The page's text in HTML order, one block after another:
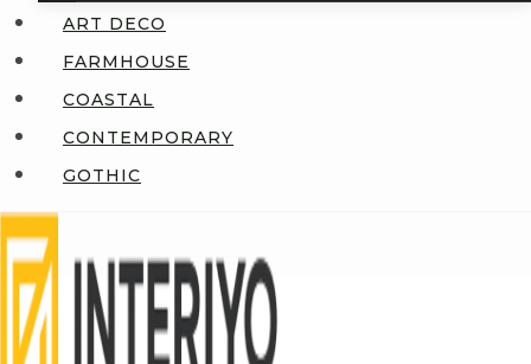
ART DECO
FARMHOUSE
COASTAL
CONTEMPORARY
GOTHIC